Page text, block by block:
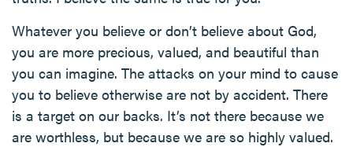
Whatever you believe or don’t believe about God,
you are more precious, valued, and beautiful than
you can imagine. The attacks on your mind to cause
you to believe otherwise are not by accident. There
is a target on our backs. It’s not there because we
are worthless, but because we are so highly valued.